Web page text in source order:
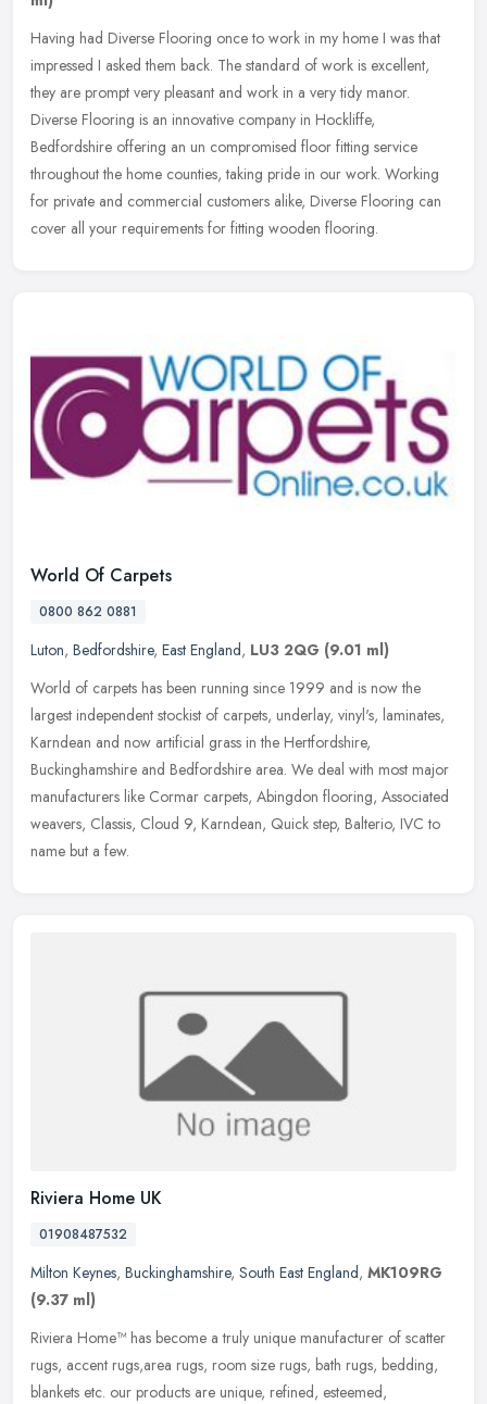
Having had Diverse Flooring once to work in my home I was that
impressed I asked them back. The standard of work is excellent,
they are prompt very pleasant and work in a very tidy manor.
Diverse Flooring is an innovative company in Hockliffe,
Bedfordshire offering an un compromised floor fitting service
throughout the home counties, taking pride in our work. Working
for private and commercial customers alike, Diverse Flooring can
cover all your requirements for fitting wooden flooring.
World Of Carpets
0800 862 0881
Luton, Bedfordshire, East England, LU3 2QG (9.01 ml)
World of carpets has been running since 1999 and is now the
largest independent stockist of carpets, underlay, vinyl's, laminates,
Karndean and now artificial grass in the Hertfordshire,
Buckinghamshire and Bedfordshire area. We deal with most major
manufacturers like Cormar carpets, Abingdon flooring, Associated
weavers, Classis, Cloud 9, Karndean, Quick step, Balterio, IVC to
name but a few.
Riviera Home UK
01908487532
Milton Keynes, Buckinghamshire, South East England, MK109RG
(9.37 ml)
Riviera Home™ has become a truly unique manufacturer of scatter
rugs, accent rugs,area rugs, room size rugs, bath rugs, bedding,
blankets etc. our products are unique, refined, esteemed,